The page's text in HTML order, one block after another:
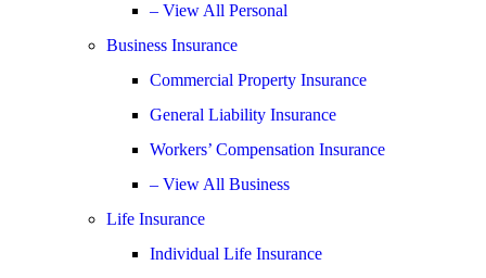
– View All Personal
Business Insurance
Commercial Property Insurance
General Liability Insurance
Workers’ Compensation Insurance
– View All Business
Life Insurance
Individual Life Insurance